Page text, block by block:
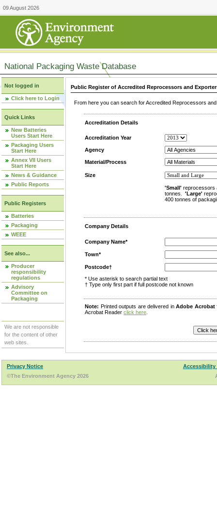
09 August 2026
National Packaging Waste Database
Not logged in
Click here to Login
Quick Links
New Batteries
Users Start Here
Packaging Users
Start Here
Annex VII Users
Start Here
News & Guidance
Public Reports
Public Registers
Batteries
Packaging
WEEE
See also...
Producer
responsibility
regulations
Advisory
Committee on
Packaging
We are not responsible
for the content of other
web sites.
Public Register of Accredited Reprocessors and
From here you can search for Accredited Reprocessors
Accreditation Details
Accreditation Year
Agency
Material/Process
Size
'Small' reprocessors
tonnes. 'Large'
400 tonnes of
Company Details
Company Name*
Town*
Postcode†
* Use asterisk to search partial text
† Type only first part if full postcode not known
Note: Printed outputs are delivered inAdobe Acrobat
Acrobat Reader click here
Privacy Notice
Accessibility
©The Environment Agency 2026